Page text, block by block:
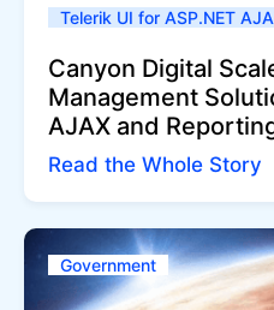
Telerik UI for ASP.NET
Canyon Digital
Management
AJAX and
Read the Whole Story
Government